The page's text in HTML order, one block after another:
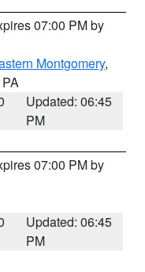
07:00 PM by
Montgomery,
Updated: 06:45
PM
07:00 PM by
Updated: 06:45
PM